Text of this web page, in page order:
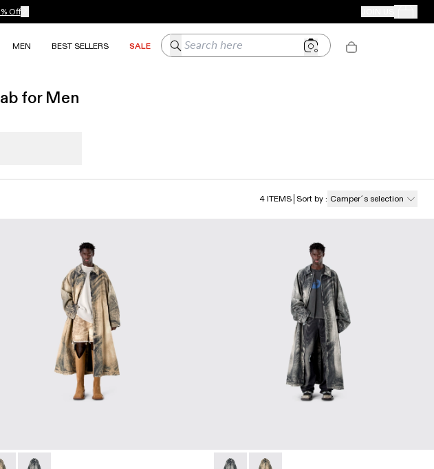
Off Your
MEN BEST SELLERS SALE Search here
for Men
4 ITEMS Sort by : Camper´s selection